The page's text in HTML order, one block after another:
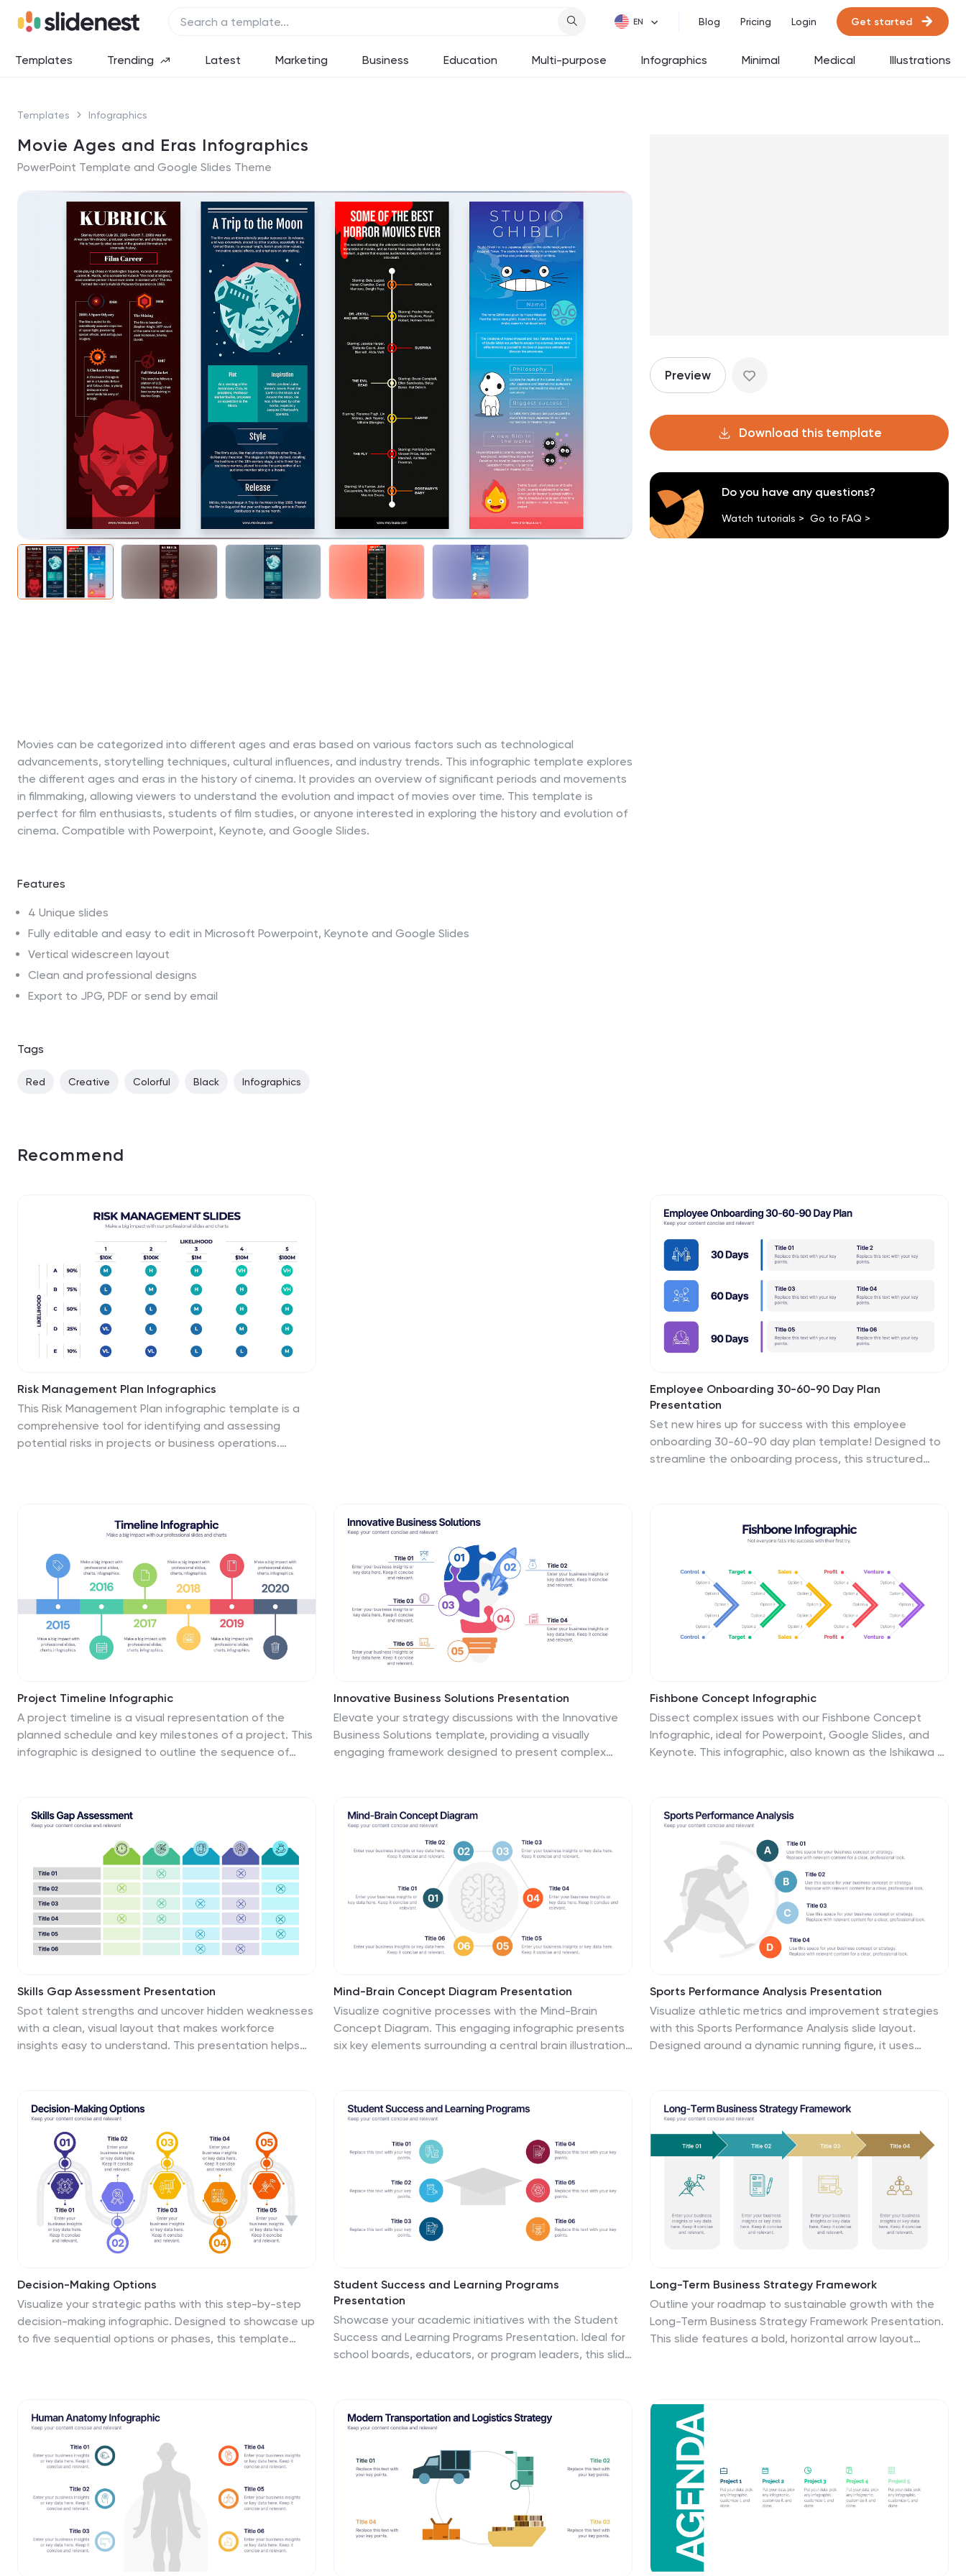
Blog Pricing Login Get started
Templates Trending Latest Marketing Business Education Multi-purpose Infographics Minimal Medical Illustrations
Templates Infographics
Movie Ages and Eras Infographics
PowerPoint Template and Google Slides Theme
Movies can be categorized into different ages and eras based on various factors such as technological
advancements, storytelling techniques, cultural influences, and industry trends. This infographic template explores
the different ages and eras in the history of cinema. It provides an overview of significant periods and movements
in filmmaking, allowing viewers to understand the evolution and impact of movies over time. This template is
perfect for film enthusiasts, students of film studies, or anyone interested in exploring the history and evolution of
cinema. Compatible with Powerpoint, Keynote, and Google Slides.
Features
4 Unique slides
Fully editable and easy to edit in Microsoft Powerpoint, Keynote and Google Slides
Vertical widescreen layout
Clean and professional designs
Export to JPG, PDF or send by email
Tags
Red Creative Colorful Black Infographics
Preview
Download this template
Do you have any questions?
Watch tutorials > Go to FAQ >
Recommend
Risk Management Plan Infographics
This Risk Management Plan infographic template is a
comprehensive tool for identifying and assessing
potential risks in projects or business operations.
to high, and includes customizable fields for detailed
coding aids in quick recognition of risk levels, and the
straightforward design ensures clarity in
communication. Ideal for project managers and
business strategists, this template streamlines the
process of risk analysis and planning in any professional
presentation.
Employee Onboarding 30-60-90 Day Plan
Presentation
Set new hires up for success with this employee
onboarding 30-60-90 day plan template! Designed to
streamline the onboarding process, this structured
and Google Slides for seamless adaptation.
Project Timeline Infographic
A project timeline is a visual representation of the
planned schedule and key milestones of a project. This
infographic is designed to outline the sequence of
of a project, from its inception to completion. It
provides a clear and concise overview of the project's
major milestones, tasks, and deadlines, enabling
viewers to understand the project's progress at a
glance. Compatible with Powerpoint, Keynote, and
Google Slides.
Innovative Business Solutions Presentation
Elevate your strategy discussions with the Innovative
Business Solutions template, providing a visually
engaging framework designed to present complex
holistic understanding of strategies or solutions. It is
compatible with PowerPoint, Keynote and Google
Slides, providing flexibility and ease of use across
Fishbone Concept Infographic
Dissect complex issues with our Fishbone Concept
Infographic, ideal for Powerpoint, Google Slides, and
Keynote. This infographic, also known as the Ishikawa or
enabling you to map out multiple cause-and-effect
relationships. Each ‘bone’ represents a category of
causes that you can customize to fit your specific
analysis needs. With this fishbone infographic, you can
effectively organize and present complex data, making
it easier for your audience to understand and engage
with the content of your presentation.
Skills Gap Assessment Presentation
Spot talent strengths and uncover hidden weaknesses
with a clean, visual layout that makes workforce
insights easy to understand. This presentation helps
with PowerPoint, Keynote, and Google Slides.
Mind-Brain Concept Diagram Presentation
Visualize cognitive processes with the Mind-Brain
Concept Diagram. This engaging infographic presents
six key elements surrounding a central brain illustration,
PowerPoint, Keynote, and Google Slides for seamless
Sports Performance Analysis Presentation
Visualize athletic metrics and improvement strategies
with this Sports Performance Analysis slide layout.
Designed around a dynamic running figure, it uses
Fully editable in PowerPoint, Keynote, and Google
Slides.
Decision-Making Options
Visualize your strategic paths with this step-by-step
decision-making infographic. Designed to showcase up
to five sequential options or phases, this template
Student Success and Learning Programs
Presentation
Showcase your academic initiatives with the Student
Success and Learning Programs Presentation. Ideal for
school boards, educators, or program leaders, this slide
your curriculum goals.
Long-Term Business Strategy Framework
Outline your roadmap to sustainable growth with the
Long-Term Business Strategy Framework Presentation.
This slide features a bold, horizontal arrow layout
perfect for visualizing vision alignment, operational
planning, or organizational milestones. Fully
customizable in PowerPoint, Keynote, and Google
Slides.